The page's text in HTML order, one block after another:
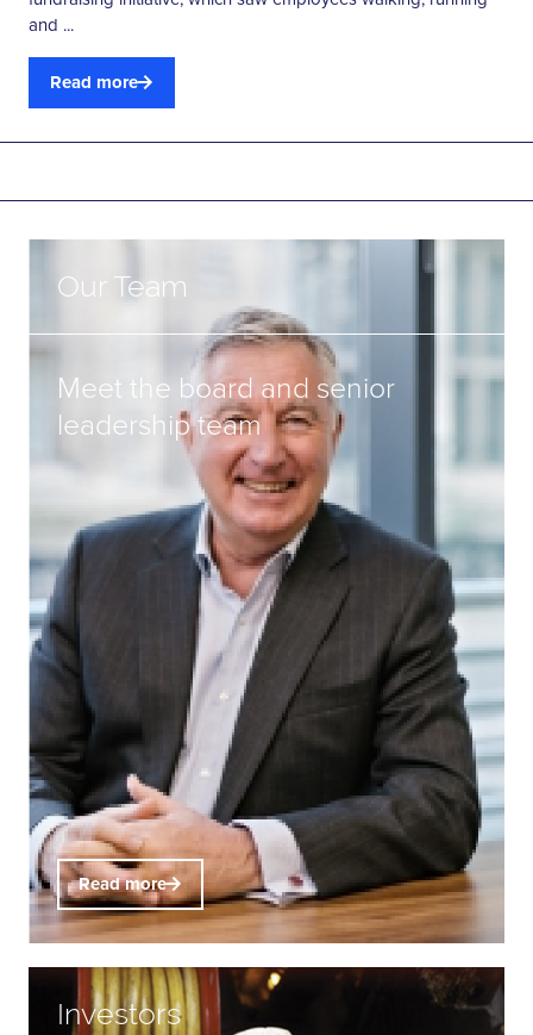
and ...
Read more
Our Team
Meet the board and senior
leadership team
Read more
Investors